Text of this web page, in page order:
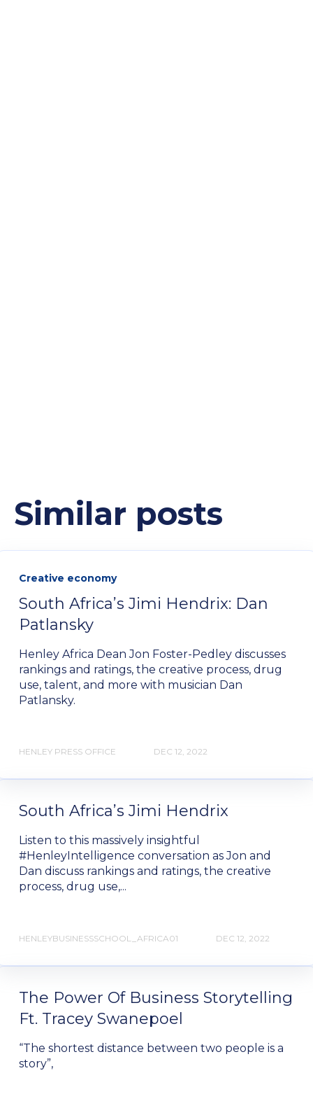
Similar posts
Creative economy
South Africa’s Jimi Hendrix: Dan
Patlansky
Henley Africa Dean Jon Foster-Pedley discusses
rankings and ratings, the creative process, drug
use, talent, and more with musician Dan
Patlansky.
HENLEY PRESS OFFICE DEC 12, 2022
South Africa’s Jimi Hendrix
Listen to this massively insightful
#HenleyIntelligence conversation as Jon and
Dan discuss rankings and ratings, the creative
process, drug use,...
HENLEYBUSINESSSCHOOL_AFRICA01 DEC 12, 2022
The Power Of Business Storytelling
Ft. Tracey Swanepoel
“The shortest distance between two people is a
story”,